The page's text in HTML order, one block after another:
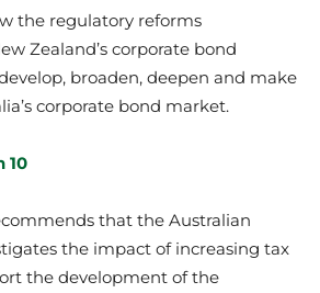
the regulatory reforms
Zealand’s corporate bond
broaden, deepen and make
corporate bond market.
10
that the Australian
the impact of increasing tax
the development of the